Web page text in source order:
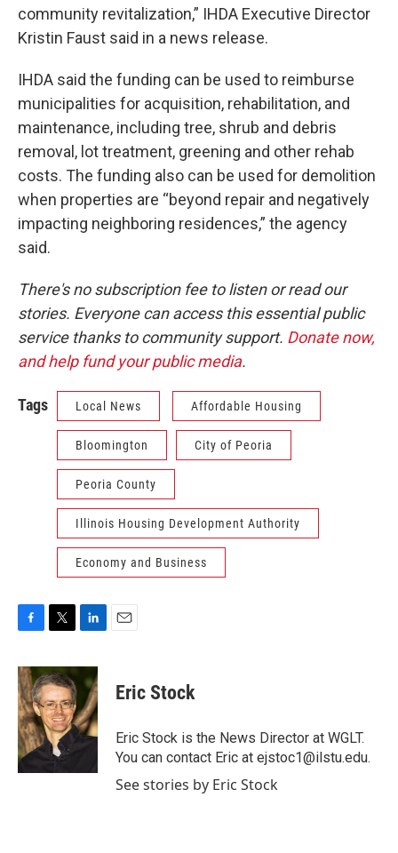
community revitalization,” IHDA Executive Director
Kristin Faust said in a news release.
IHDA said the funding can be used to reimburse
municipalities for acquisition, rehabilitation, and
maintenance, including tree, shrub and debris
removal, lot treatment, greening and other rehab
costs. The funding also can be used for demolition
when properties are “beyond repair and negatively
impacting neighboring residences,” the agency
said.
There's no subscription fee to listen or read our
stories. Everyone can access this essential public
service thanks to community support. Donate now,
and help fund your public media.
Tags Local News Affordable Housing
Bloomington City of Peoria
Peoria County
Illinois Housing Development Authority
Economy and Business
F
c
e
b
o
o
k
T
i
t
t
e
r
L
n
k
e
d
I
n
E
Eric Stock
Eric Stock is the News Director at WGLT.
You can contact Eric at ejstoc1@ilstu.edu.
See stories by Eric Stock